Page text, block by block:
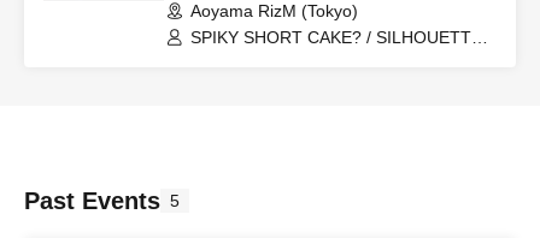
Aoyama RizM (Tokyo)
SPIKY SHORT CAKE? / SILHOUETTE
Past Events 5